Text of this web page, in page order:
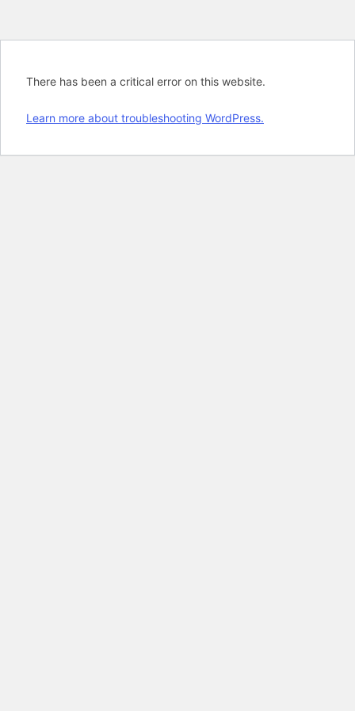
There has been a critical error on this website.
Learn more about troubleshooting WordPress.